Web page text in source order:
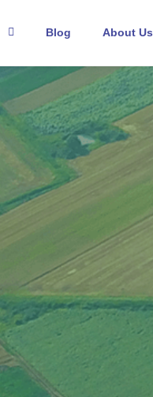
Blog About Us